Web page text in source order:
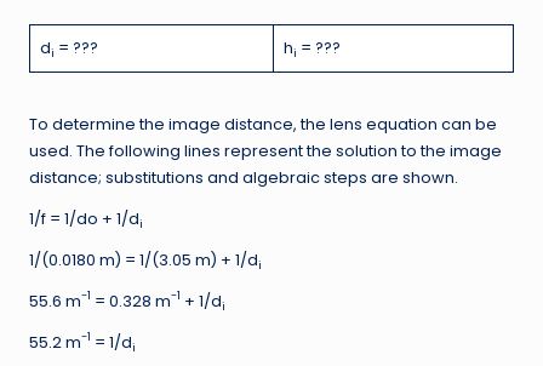
di = ??? hi = ???
To determine the image distance, the lens equation can be
used. The following lines represent the solution to the image
distance; substitutions and algebraic steps are shown.
1/f = 1/do + 1/di
1/(0.0180 m) = 1/(3.05 m) + 1/di
55.6 m-1 = 0.328 m-1 + 1/di
55.2 m-1 = 1/di